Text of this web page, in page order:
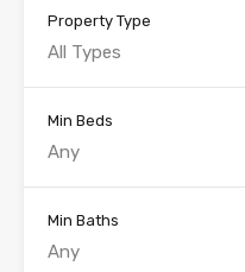
Property Type
All Types
Min Beds
Any
Min Baths
Any